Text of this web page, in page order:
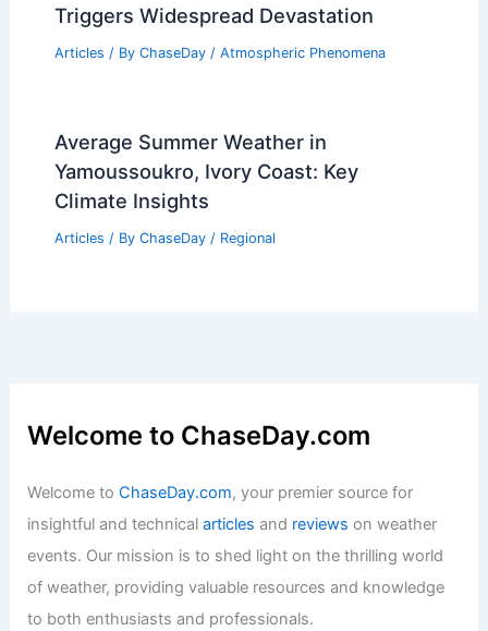
Triggers Widespread Devastation
Articles / By ChaseDay / Atmospheric Phenomena
Average Summer Weather in
Yamoussoukro, Ivory Coast: Key
Climate Insights
Articles / By ChaseDay / Regional
Welcome to ChaseDay.com
Welcome toChaseDay.com, your premier source for
insightful and technicalarticles and reviews on weather
events. Our mission is to shed light on the thrilling world
of weather, providing valuable resources and knowledge
to both enthusiasts and professionals.